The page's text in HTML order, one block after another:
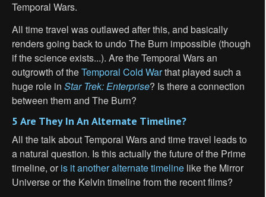
Temporal Wars.
All time travel was outlawed after this, and basically
renders going back to undo The Burn impossible (though
if the science exists...). Are the Temporal Wars an
outgrowth of theTemporal Cold Warthat played such a
huge role in Star Trek: Enterprise? Is there a connection
between them and The Burn?
5 Are They In An Alternate Timeline?
All the talk about Temporal Wars and time travel leads to
a natural question. Is this actually the future of the Prime
timeline, or is it another alternate timeline like the Mirror
Universe or the Kelvin timeline from the recent films?